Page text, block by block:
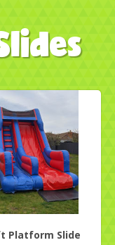
Platform Slide